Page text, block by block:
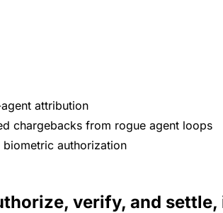
attribution
chargebacks from rogue agent loops
biometric authorization
verify, and